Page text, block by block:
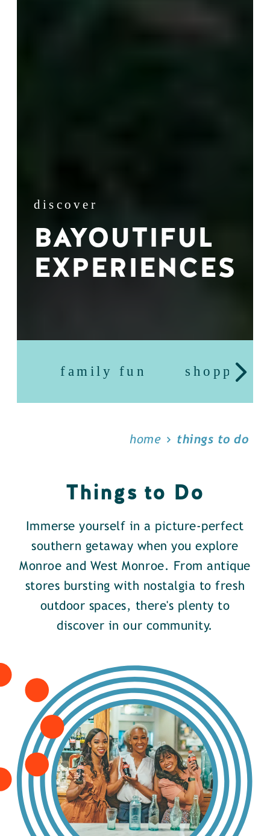
discover
BAYOUTIFUL
EXPERIENCES
family fun shopping
home things to do
Things to Do
Immerse yourself in a picture-perfect
southern getaway when you explore
Monroe and West Monroe. From antique
stores bursting with nostalgia to fresh
outdoor spaces, there's plenty to
discover in our community.